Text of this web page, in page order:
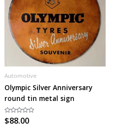
Automotive
Olympic Silver Anniversary
round tin metal sign
Rated
0
$88.00